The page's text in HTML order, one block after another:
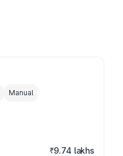
Manual
₹9.74 lakhs